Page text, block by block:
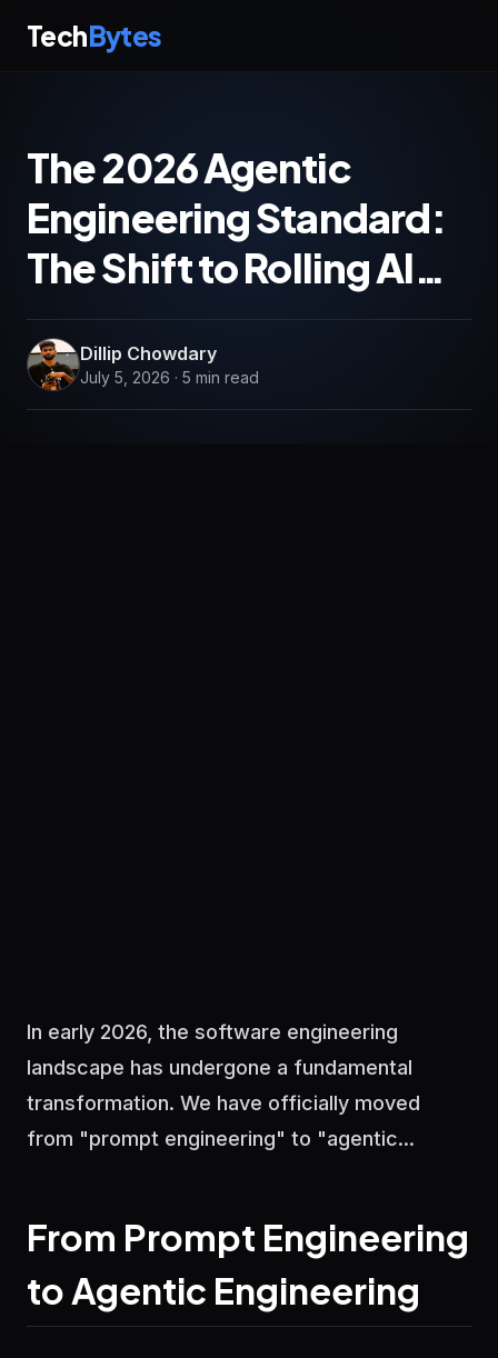
TechBytes
The 2026 Agentic
Engineering Standard:
The Shift to Rolling AI…
Dillip Chowdary
July 5, 2026 · 5 min read
In early 2026, the software engineering
landscape has undergone a fundamental
transformation. We have officially moved
from "prompt engineering" to "agentic...
From Prompt Engineering
to Agentic Engineering